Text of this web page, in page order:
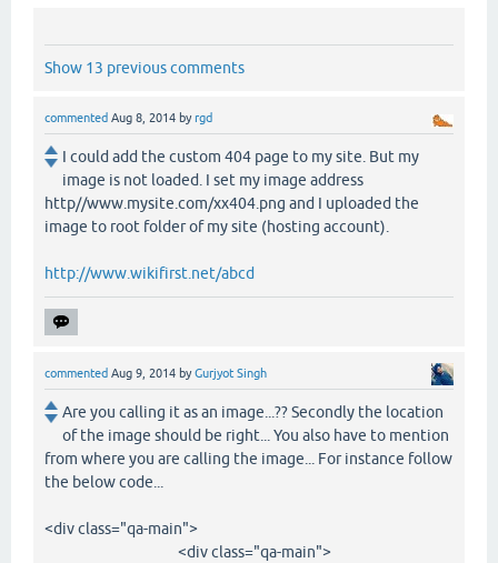
Show 13 previous comments
commented Aug 8, 2014 byrgd
I could add the custom 404 page to my site. But my
image is not loaded. I set my image address
http//www.mysite.com/xx404.png and I uploaded the
image to root folder of my site (hosting account).
http://www.wikifirst.net/abcd
commented Aug 9, 2014 byGurjyot Singh
Are you calling it as an image...?? Secondly the location
of the image should be right... You also have to mention
from where you are calling the image... For instance follow
the below code...
<div class="qa-main">
<div class="qa-main">